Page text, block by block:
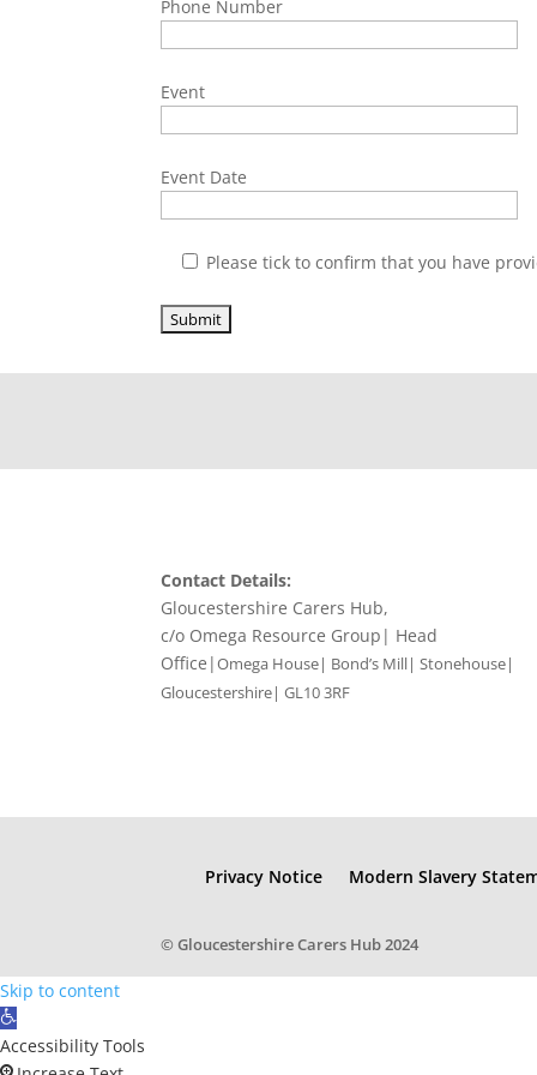
Phone Number
Event
Event Date
Please tick to confirm that you have
Contact Details:
Gloucestershire Carers Hub,
c/o Omega Resource Group| Head
Office|Omega House| Bond’s Mill| Stonehouse|
Gloucestershire| GL10 3RF
Privacy Notice Modern Slavery
© Gloucestershire Carers Hub 2024
Skip to content
Open
toolbar
Accessibility Tools